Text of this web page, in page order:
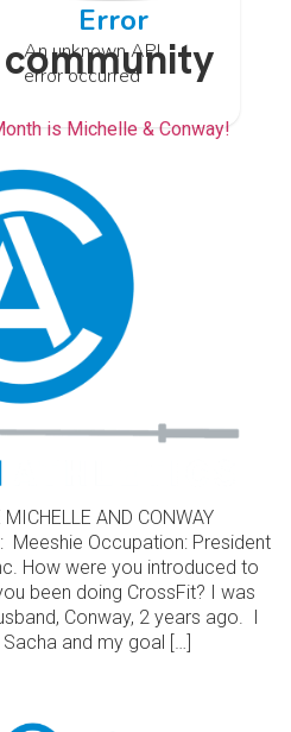
Error
An unknown API
error occurred
is Michelle & Conway!
AND CONWAY
Meeshie Occupation: President
How were you introduced to
been doing CrossFit? I was
Conway, 2 years ago. I
and my goal […]